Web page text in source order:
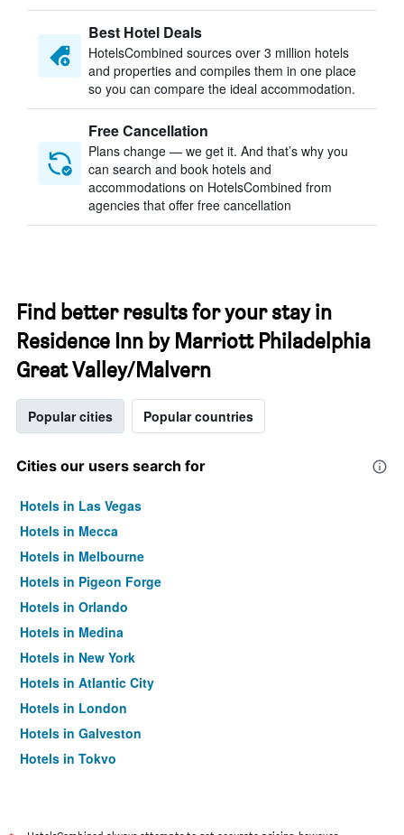
Best Hotel Deals
HotelsCombined sources over 3 million hotels
and properties and compiles them in one place
so you can compare the ideal accommodation.
Free Cancellation
Plans change — we get it. And that’s why you
can search and book hotels and
accommodations on HotelsCombined from
agencies that offer free cancellation
Find better results for your stay in
Residence Inn by Marriott Philadelphia
Great Valley/Malvern
Popular cities Popular countries
Cities our users search for
Hotels in Las Vegas
Hotels in Mecca
Hotels in Melbourne
Hotels in Pigeon Forge
Hotels in Orlando
Hotels in Medina
Hotels in New York
Hotels in Atlantic City
Hotels in London
Hotels in Galveston
Hotels in Tokyo